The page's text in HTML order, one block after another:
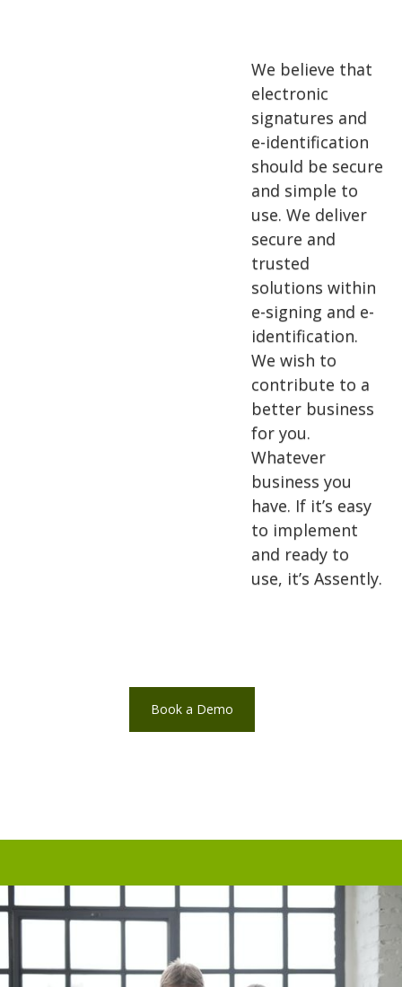
We believe that
electronic
signatures and
e-identification
should be secure
and simple to
use. We deliver
secure and
trusted
solutions within
e-signing and e-
identification.
We wish to
contribute to a
better business
for you.
Whatever
business you
have. If it’s easy
to implement
and ready to
use, it’s Assently.
Book a Demo